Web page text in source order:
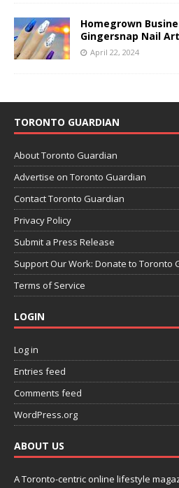
Homegrown
Gingersnap Nail Art
April 22, 2024
TORONTO GUARDIAN
About Toronto Guardian
Advertise on Toronto Guardian
Contact Toronto Guardian
Privacy Policy
Submit a Press Release
Support Our Work: Donate to Toronto
Terms of Service
LOGIN
Log in
Entries feed
Comments feed
WordPress.org
ABOUT US
A Toronto-centric online lifestyle